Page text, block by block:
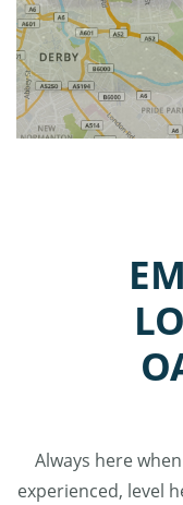
Always here
experienced, level